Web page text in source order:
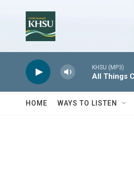
KHSU (MP3)
All Things
HOME WAYS TO LISTEN